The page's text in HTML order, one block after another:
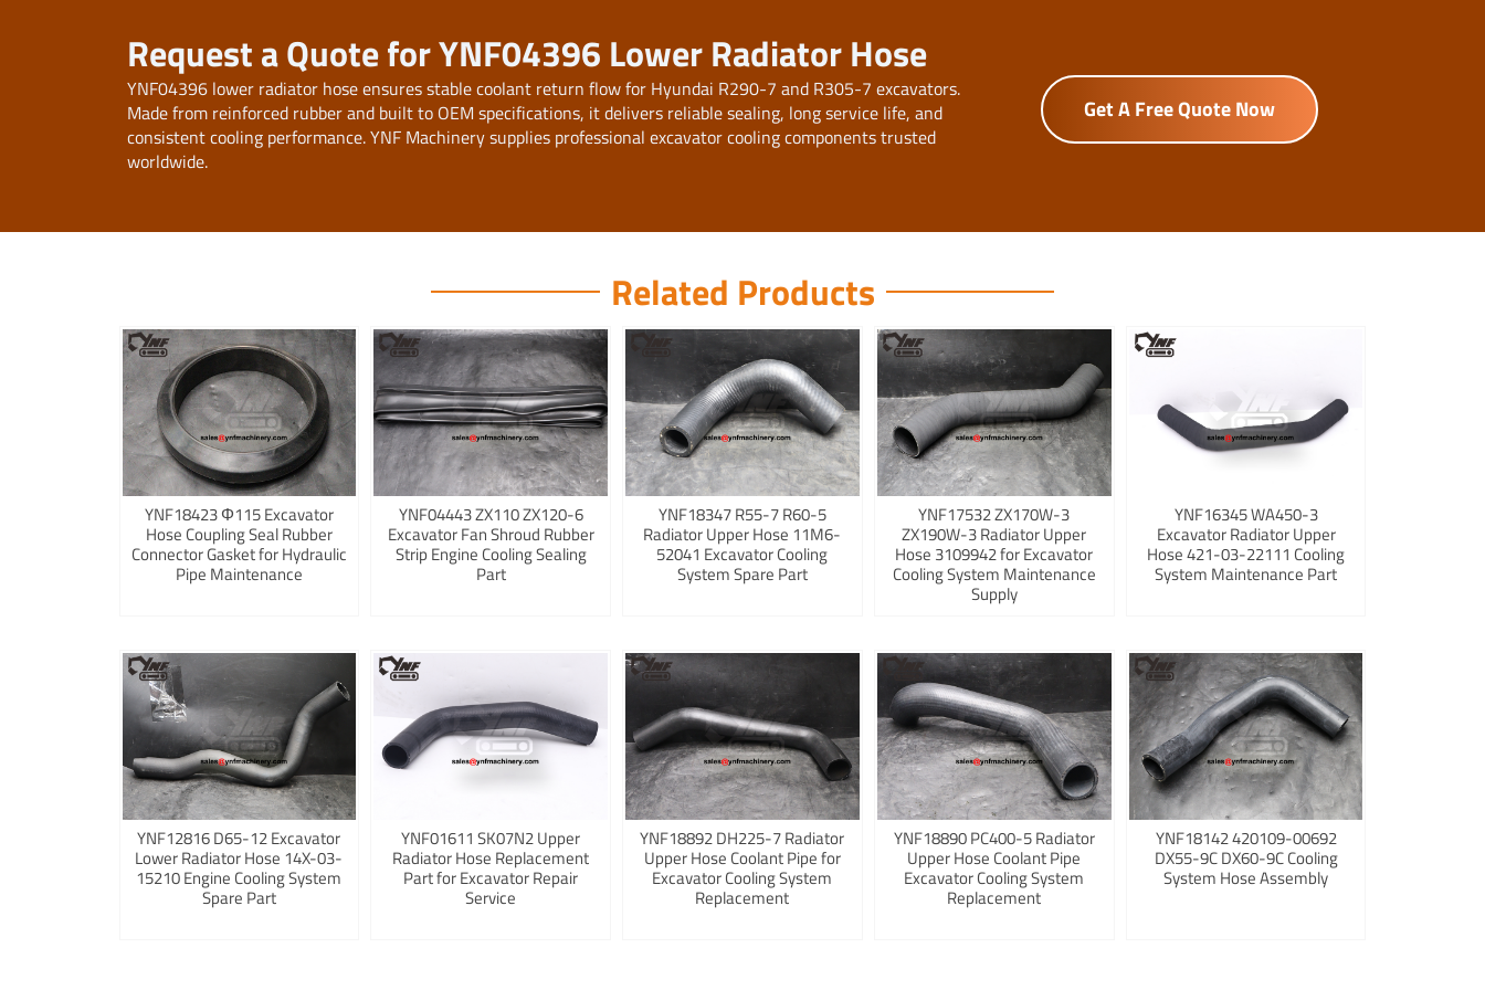
Request a Quote for YNF04396 Lower Radiator Hose
YNF04396 lower radiator hose ensures stable coolant return flow for Hyundai R290-7 and R305-7 excavators.
Made from reinforced rubber and built to OEM specifications, it delivers reliable sealing, long service life, and
consistent cooling performance. YNF Machinery supplies professional excavator cooling components trusted
worldwide.
Get A Free Quote Now
Related Products
YNF18423 Φ115 Excavator
Hose Coupling Seal Rubber
Connector Gasket for Hydraulic
Pipe Maintenance
YNF04443 ZX110 ZX120-6
Excavator Fan Shroud Rubber
Strip Engine Cooling Sealing
Part
YNF18347 R55-7 R60-5
Radiator Upper Hose 11M6-
52041 Excavator Cooling
System Spare Part
YNF17532 ZX170W-3
ZX190W-3 Radiator Upper
Hose 3109942 for Excavator
Cooling System Maintenance
Supply
YNF16345 WA450-3
Excavator Radiator Upper
Hose 421-03-22111 Cooling
System Maintenance Part
YNF12816 D65-12 Excavator
Lower Radiator Hose 14X-03-
15210 Engine Cooling System
Spare Part
YNF01611 SK07N2 Upper
Radiator Hose Replacement
Part for Excavator Repair
Service
YNF18892 DH225-7 Radiator
Upper Hose Coolant Pipe for
Excavator Cooling System
Replacement
YNF18890 PC400-5 Radiator
Upper Hose Coolant Pipe
Excavator Cooling System
Replacement
YNF18142 420109-00692
DX55-9C DX60-9C Cooling
System Hose Assembly